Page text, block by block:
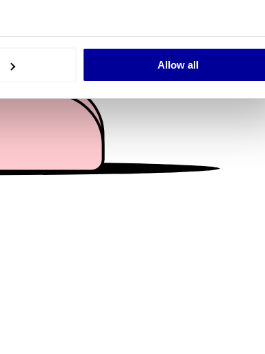
be accurate to within several meters
features and to analyse our traffic. We also share
and analytics partners who may combine it with
from your use of their services.
Allow all